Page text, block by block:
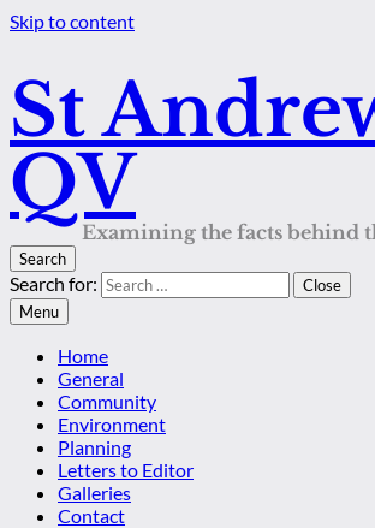
Skip to content
St
QV
Examining the facts behind
Search
Search for:
Close
Menu
Home
General
Community
Environment
Planning
Letters to Editor
Galleries
Contact